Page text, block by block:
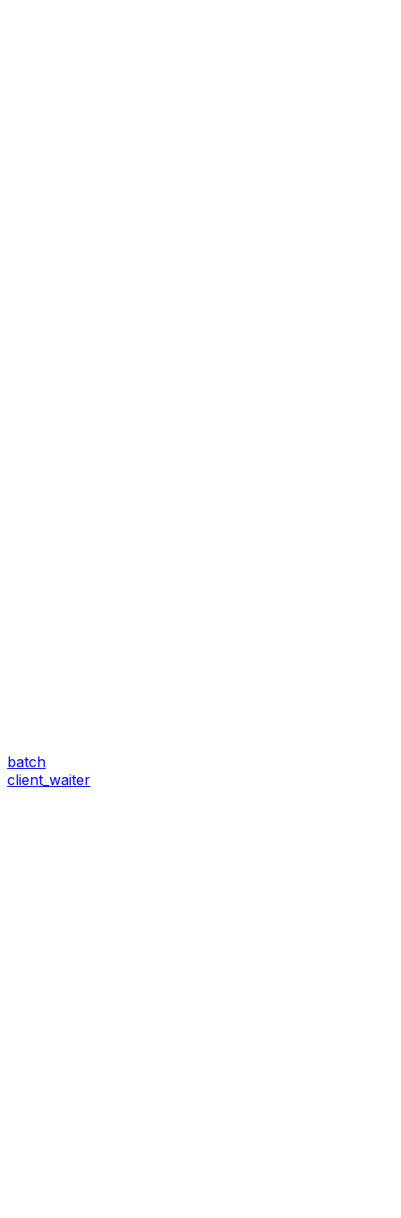
batch
client_waiter